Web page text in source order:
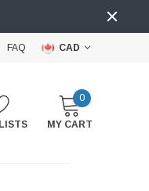
FAQ CAD
0
MY CART